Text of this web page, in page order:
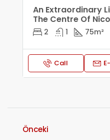
An Extraordinary
The Centre Of
2 1 75m²
Call
Önceki